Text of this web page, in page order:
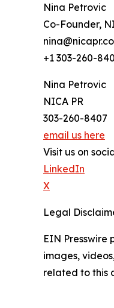
Nina Petrovic
Co-Founder,
+1 303-260-
Nina Petrovic
NICA PR
303-260-8407
email us here
Visit us on
LinkedIn
X
Legal
EIN
images,
related to this